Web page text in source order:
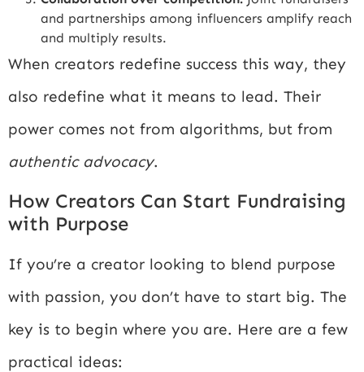
and partnerships among influencers amplify reach
and multiply results.
When creators redefine success this way, they
also redefine what it means to lead. Their
power comes not from algorithms, but from
authentic advocacy.
How Creators Can Start Fundraising
with Purpose
If you’re a creator looking to blend purpose
with passion, you don’t have to start big. The
key is to begin where you are. Here are a few
practical ideas: